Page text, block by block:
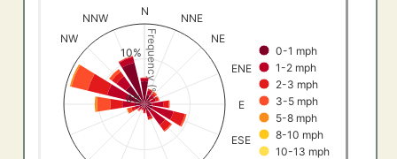
View as data table, All Data Wind RosePenrose
The chart has 1 X axis displaying categories.
The chart has 1 Y axis displaying Frequency (%). Data
Frequency (%)
0-1 mph
1-2 mph
2-3 mph
3-5 mph
5-8 mph
8-10 mph
10-13 mph
N
NNE
NE
ENE
E
ESE
NW
NNW
0%
10%